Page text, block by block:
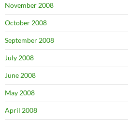
November 2008
October 2008
September 2008
July 2008
June 2008
May 2008
April 2008